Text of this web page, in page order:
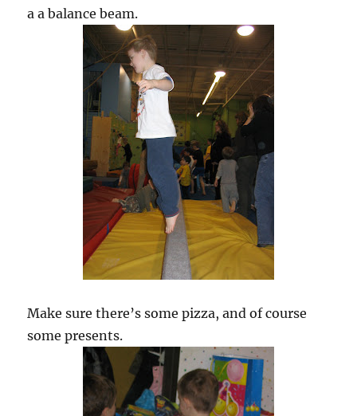
a a balance beam.
Make sure there’s some pizza, and of course
some presents.